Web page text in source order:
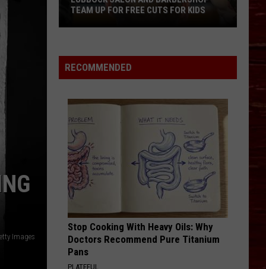
Images
And
Barbershop
Up
For
Free
Cuts
For
Kids
TEAM UP FOR FREE CUTS FOR KIDS
RECOMMENDED
Stop Cooking With Heavy Oils: Why
Doctors Recommend Pure Titanium
Pans
PLATEFUL